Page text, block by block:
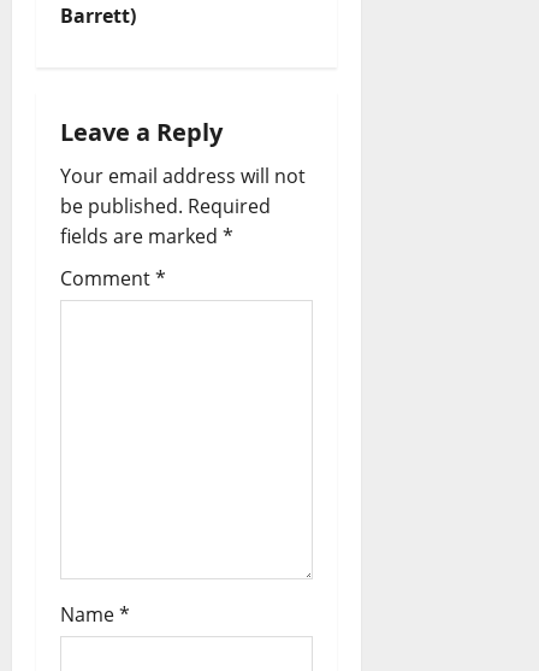
Barrett)
Leave a Reply
Your email address will not
be published. Required
fields are marked *
Comment*
Name*